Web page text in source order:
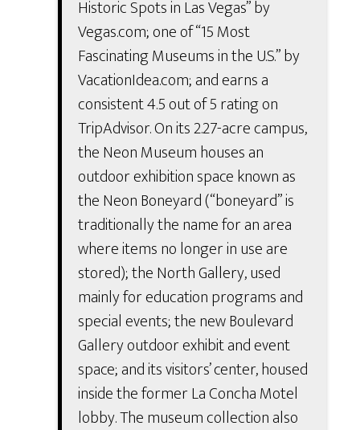
Historic Spots in Las Vegas” by
Vegas.com; one of “15 Most
Fascinating Museums in the U.S.” by
VacationIdea.com; and earns a
consistent 4.5 out of 5 rating on
TripAdvisor. On its 2.27-acre campus,
the Neon Museum houses an
outdoor exhibition space known as
the Neon Boneyard (“boneyard” is
traditionally the name for an area
where items no longer in use are
stored); the North Gallery, used
mainly for education programs and
special events; the new Boulevard
Gallery outdoor exhibit and event
space; and its visitors’ center, housed
inside the former La Concha Motel
lobby. The museum collection also